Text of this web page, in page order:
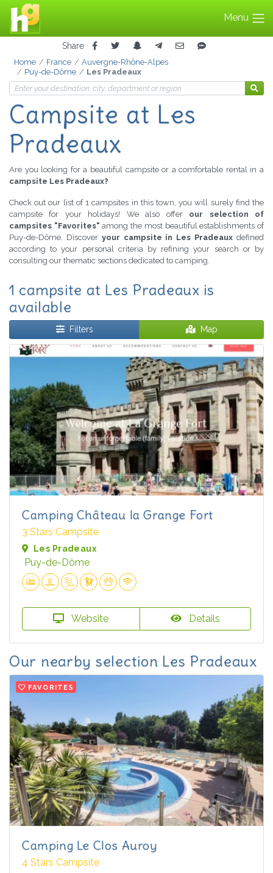
Menu
Share
Home France
Auvergne-Rhône-Alpes
Puy-de-Dôme
Les Pradeaux
Campsite at Les
Pradeaux
Are you looking for a beautiful campsite or a comfortable rental in a
campsite Les Pradeaux?
Check out our list of 1 campsites in this town, you will surely find the
campsite for your holidays! We also offer our selection of
campsites "Favorites" among the most beautiful establishments of
Puy-de-Dôme. Discover your campsite in Les Pradeaux defined
according to your personal criteria by refining your search or by
consulting our thematic sections dedicated to camping.
1 campsite at Les Pradeaux is
available
Filters Map
Camping Château la Grange Fort
3 Stars Campsite
Les Pradeaux
Puy-de-Dôme
Website Details
Our nearby selection Les Pradeaux
FAVORITES
Camping Le Clos Auroy
4 Stars Campsite